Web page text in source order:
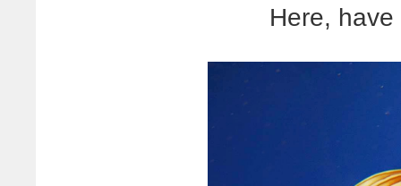
Here,